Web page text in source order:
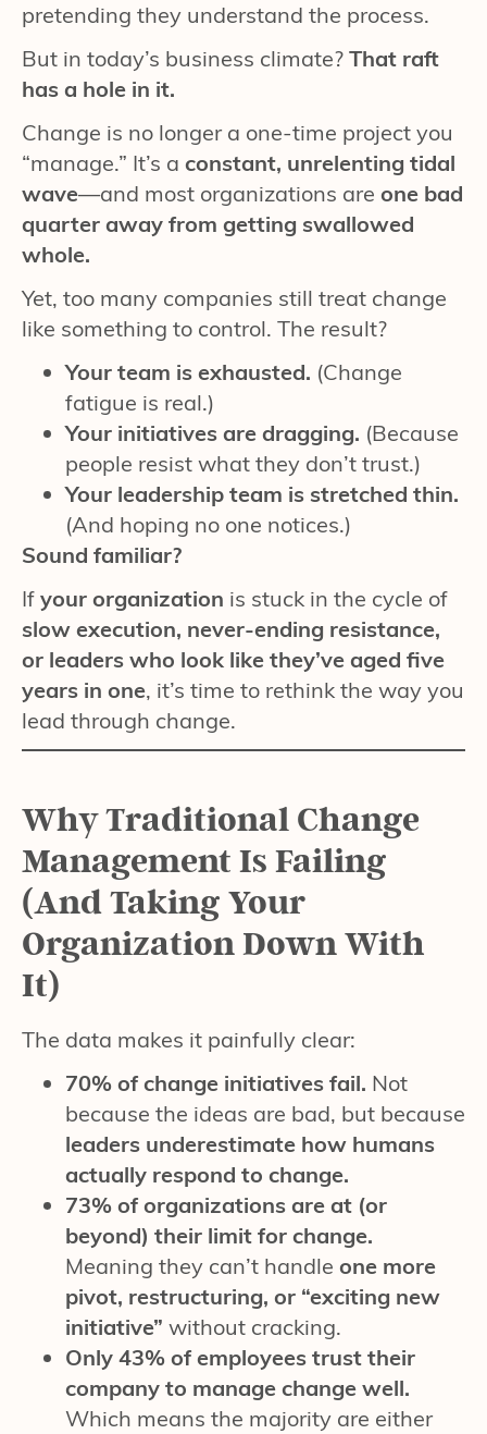
pretending they understand the process.
But in today’s business climate? That raft
has a hole in it.
Change is no longer a one-time project you
“manage.” It’s a constant, unrelenting tidal
wave—and most organizations are one bad
quarter away from getting swallowed
whole.
Yet, too many companies still treat change
like something to control. The result?
Your team is exhausted. (Change
fatigue is real.)
Your initiatives are dragging. (Because
people resist what they don’t trust.)
Your leadership team is stretched thin.
(And hoping no one notices.)
Sound familiar?
If your organization is stuck in the cycle of
slow execution, never-ending resistance,
or leaders who look like they’ve aged five
years in one, it’s time to rethink the way you
lead through change.
Why Traditional Change
Management Is Failing
(And Taking Your
Organization Down With
It)
The data makes it painfully clear:
70% of change initiatives fail. Not
because the ideas are bad, but because
leaders underestimate how humans
actually respond to change.
73% of organizations are at (or
beyond) their limit for change.
Meaning they can’t handle one more
pivot, restructuring, or “exciting new
initiative” without cracking.
Only 43% of employees trust their
company to manage change well.
Which means the majority are either